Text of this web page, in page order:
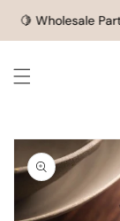
SKIP TO
🍋 Wholesale
TO